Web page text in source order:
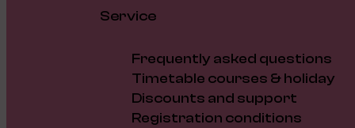
Service
Frequently asked questions
Timetable courses & holiday
Discounts and support
Registration conditions